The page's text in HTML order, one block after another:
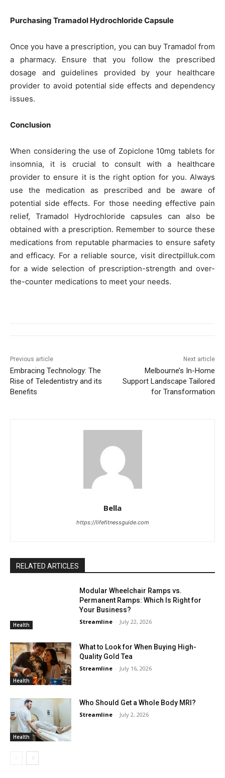
Purchasing Tramadol Hydrochloride Capsule
Once you have a prescription, you can buy Tramadol from
a pharmacy. Ensure that you follow the prescribed
dosage and guidelines provided by your healthcare
provider to avoid potential side effects and dependency
issues.
Conclusion
When considering the use of Zopiclone 10mg tablets for
insomnia, it is crucial to consult with a healthcare
provider to ensure it is the right option for you. Always
use the medication as prescribed and be aware of
potential side effects. For those needing effective pain
relief, Tramadol Hydrochloride capsules can also be
obtained with a prescription. Remember to source these
medications from reputable pharmacies to ensure safety
and efficacy. For a reliable source, visit directpilluk.com
for a wide selection of prescription-strength and over-
the-counter medications to meet your needs.
Previous article
Embracing Technology: The
Rise of Teledentistry and its
Benefits
Next article
Melbourne’s In-Home
Support Landscape Tailored
for Transformation
Bella
https://lifefitnessguide.com
RELATED ARTICLES
Health
Modular Wheelchair Ramps vs.
Permanent Ramps: Which Is Right for
Your Business?
Streamline - July 22, 2026
Health
What to Look for When Buying High-
Quality Gold Tea
Streamline - July 16, 2026
Health
Who Should Get a Whole Body MRI?
Streamline - July 2, 2026